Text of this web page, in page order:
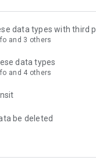
data types with third
and 3 others
data types
and 4 others
be deleted